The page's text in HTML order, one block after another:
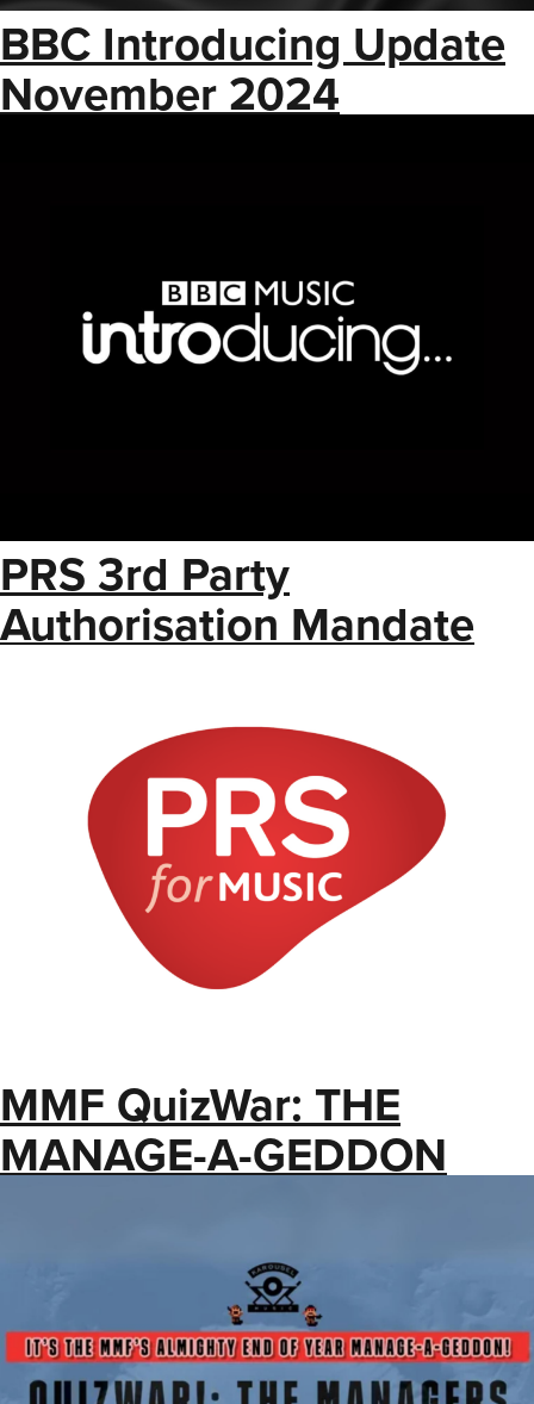
BBC Introducing Update
November 2024
PRS 3rd Party
Authorisation Mandate
MMF QuizWar: THE
MANAGE-A-GEDDON